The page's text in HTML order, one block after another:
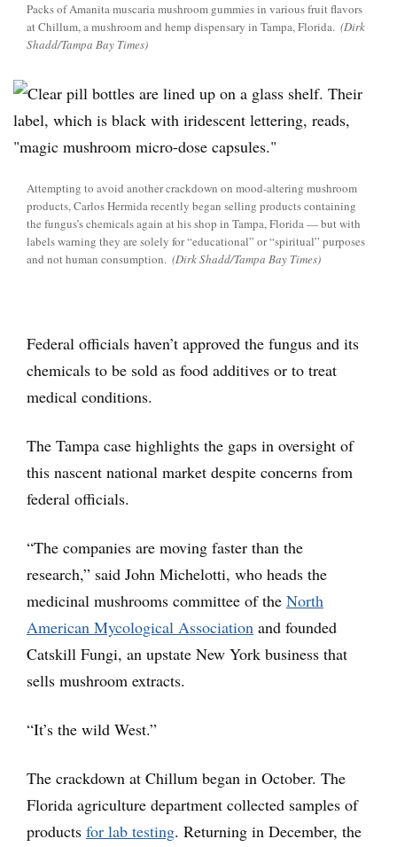
Packs of Amanita muscaria mushroom gummies in various fruit flavors
at Chillum, a mushroom and hemp dispensary in Tampa, Florida. (Dirk
Shadd/Tampa Bay Times)
Attempting to avoid another crackdown on mood-altering mushroom
products, Carlos Hermida recently began selling products containing
the fungus’s chemicals again at his shop in Tampa, Florida — but with
labels warning they are solely for “educational” or “spiritual” purposes
and not human consumption. (Dirk Shadd/Tampa Bay Times)
Federal officials haven’t approved the fungus and its
chemicals to be sold as food additives or to treat
medical conditions.
The Tampa case highlights the gaps in oversight of
this nascent national market despite concerns from
federal officials.
“The companies are moving faster than the
research,” said John Michelotti, who heads the
medicinal mushrooms committee of the North
American Mycological Association and founded
Catskill Fungi, an upstate New York business that
sells mushroom extracts.
“It’s the wild West.”
The crackdown at Chillum began in October. The
Florida agriculture department collected samples of
products for lab testing. Returning in December, the